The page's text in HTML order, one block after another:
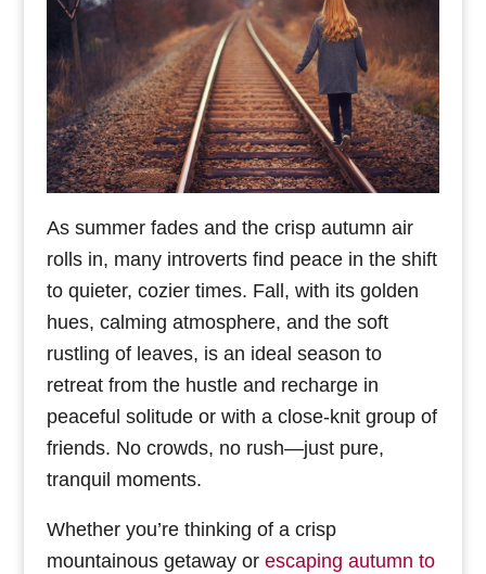
As summer fades and the crisp autumn air
rolls in, many introverts find peace in the shift
to quieter, cozier times. Fall, with its golden
hues, calming atmosphere, and the soft
rustling of leaves, is an ideal season to
retreat from the hustle and recharge in
peaceful solitude or with a close-knit group of
friends. No crowds, no rush—just pure,
tranquil moments.
Whether you’re thinking of a crisp
mountainous getaway or escaping autumn to